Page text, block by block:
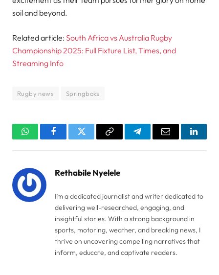
soil and beyond.
Related article: South Africa vs Australia Rugby
Championship 2025: Full Fixture List, Times, and
Streaming Info
Rugby news Springboks
WhatsAppFacebookTwitter Copy
TelegramEmail
Rethabile Nyelele
I’m a dedicated journalist and writer dedicated to
delivering well-researched, engaging, and
insightful stories. With a strong background in
sports, motoring, weather, and breaking news, I
thrive on uncovering compelling narratives that
inform, educate, and captivate readers.